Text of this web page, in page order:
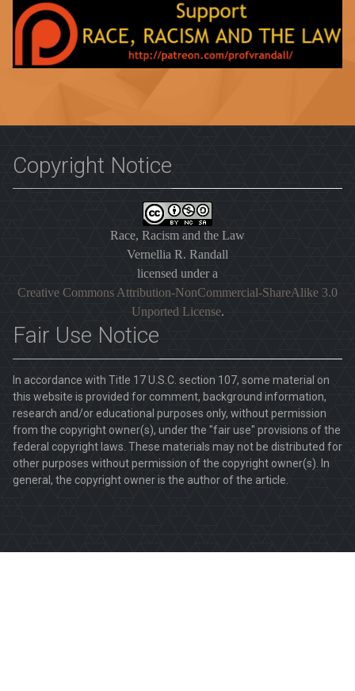
Copyright Notice
Race, Racism and the Law
Vernellia R. Randall
licensed under a
Creative Commons Attribution-NonCommercial-ShareAlike 3.0
Unported License.
Fair Use Notice
In accordance with Title 17 U.S.C. section 107, some material on
this website is provided for comment, background information,
research and/or educational purposes only, without permission
from the copyright owner(s), under the "fair use" provisions of the
federal copyright laws. These materials may not be distributed for
other purposes without permission of the copyright owner(s). In
general, the copyright owner is the author of the article.